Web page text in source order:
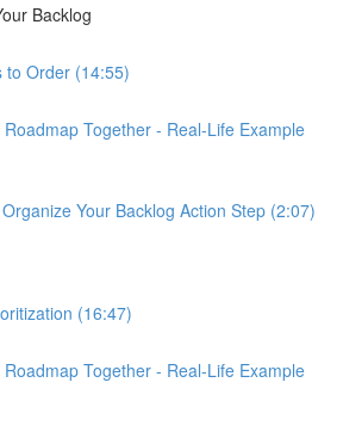
Backlog
to Order (14:55)
Together - Real-Life Example
Your Backlog Action Step (2:07)
(16:47)
Together - Real-Life Example